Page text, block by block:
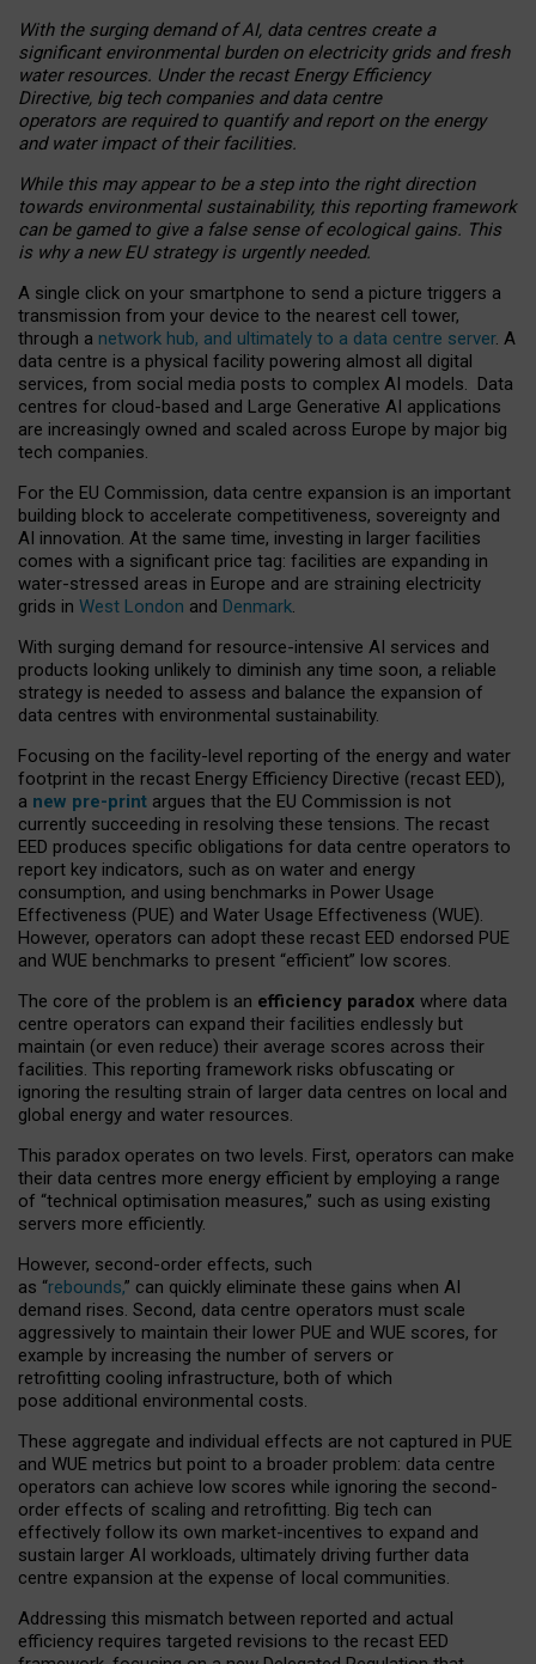
With the surging demand of AI, data centres create a
significant environmental burden on electricity grids and fresh
water resources. Under the recast Energy Efficiency
Directive, big tech companies and data centre
operators are required to quantify and report on the energy
and water impact of their facilities.
While this may appear to be a step into the right direction
towards environmental sustainability, this reporting framework
can be gamed to give a false sense of ecological gains. This
is why a new EU strategy is urgently needed.
A single click on your smartphone to send a picture triggers a
transmission from your device to the nearest cell tower,
through a network hub, and ultimately to a data centre server. A
data centre is a physical facility powering almost all digital
services, from social media posts to complex AI models. Data
centres for cloud-based and Large Generative AI applications
are increasingly owned and scaled across Europe by major big
tech companies.
For the EU Commission, data centre expansion is an important
building block to accelerate competitiveness, sovereignty and
AI innovation. At the same time, investing in larger facilities
comes with a significant price tag: facilities are expanding in
water-stressed areas in Europe and are straining electricity
grids in West London and Denmark.
With surging demand for resource-intensive AI services and
products looking unlikely to diminish any time soon, a reliable
strategy is needed to assess and balance the expansion of
data centres with environmental sustainability.
Focusing on the facility-level reporting of the energy and water
footprint in the recast Energy Efficiency Directive (recast EED),
a new pre-print argues that the EU Commission is not
currently succeeding in resolving these tensions. The recast
EED produces specific obligations for data centre operators to
report key indicators, such as on water and energy
consumption, and using benchmarks in Power Usage
Effectiveness (PUE) and Water Usage Effectiveness (WUE).
However, operators can adopt these recast EED endorsed PUE
and WUE benchmarks to present “efficient” low scores.
The core of the problem is an efficiency paradox where data
centre operators can expand their facilities endlessly but
maintain (or even reduce) their average scores across their
facilities. This reporting framework risks obfuscating or
ignoring the resulting strain of larger data centres on local and
global energy and water resources.
This paradox operates on two levels. First, operators can make
their data centres more energy efficient by employing a range
of “technical optimisation measures,” such as using existing
servers more efficiently.
However, second-order effects, such
as “rebounds,” can quickly eliminate these gains when AI
demand rises. Second, data centre operators must scale
aggressively to maintain their lower PUE and WUE scores, for
example by increasing the number of servers or
retrofitting cooling infrastructure, both of which
pose additional environmental costs.
These aggregate and individual effects are not captured in PUE
and WUE metrics but point to a broader problem: data centre
operators can achieve low scores while ignoring the second-
order effects of scaling and retrofitting. Big tech can
effectively follow its own market-incentives to expand and
sustain larger AI workloads, ultimately driving further data
centre expansion at the expense of local communities.
Addressing this mismatch between reported and actual
efficiency requires targeted revisions to the recast EED